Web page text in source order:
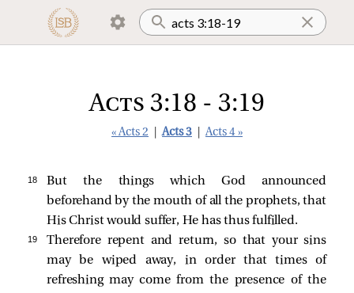
Acts 3:18 - 3:19
« Acts 2 Acts 3 Acts 4 »
18
But the things which God announced
beforehand by the mouth of all the prophets, that
His Christ would suffer, He has thus fulfilled.
19
Therefore repent and return, so that your sins
may be wiped away, in order that times of
refreshing may come from the presence of the